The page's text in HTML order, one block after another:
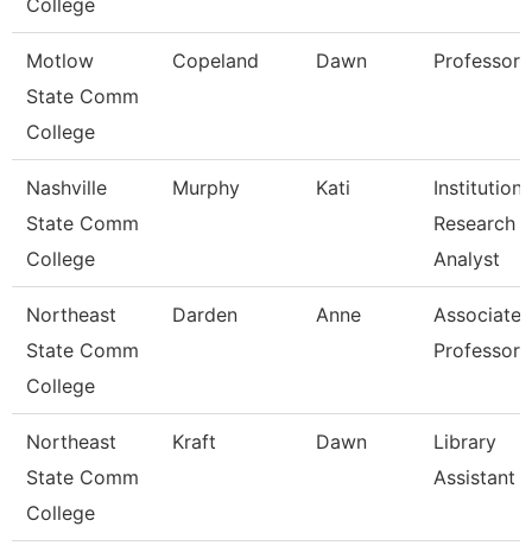
College
Motlow
State Comm
College
Copeland Dawn Professor
Nashville
State Comm
College
Murphy Kati
Research
Analyst
Northeast
State Comm
College
Darden Anne
Associate
Professor
Northeast
State Comm
College
Kraft Dawn
Library
Assistant 3